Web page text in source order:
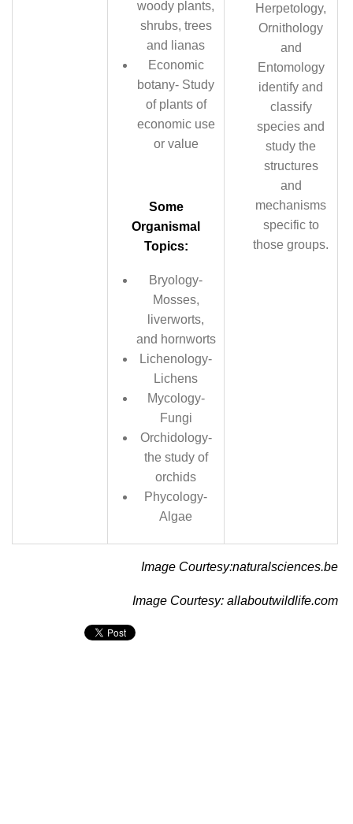
woody plants,
shrubs, trees
and lianas
Economic
botany- Study
of plants of
economic use
or value
Some
Organismal
Topics:
Bryology-
Mosses,
liverworts,
and hornworts
Lichenology-
Lichens
Mycology-
Fungi
Orchidology-
the study of
orchids
Phycology-
Algae
Herpetology,
Ornithology
and
Entomology
identify and
classify
species and
study the
structures
and
mechanisms
specific to
those groups.
Image Courtesy:naturalsciences.be
Image Courtesy: allaboutwildlife.com